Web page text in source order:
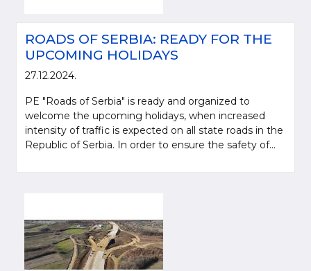
ROADS OF SERBIA: READY FOR THE
UPCOMING HOLIDAYS
27.12.2024.
PE "Roads of Serbia" is ready and organized to
welcome the upcoming holidays, when increased
intensity of traffic is expected on all state roads in the
Republic of Serbia. In order to ensure the safety of...